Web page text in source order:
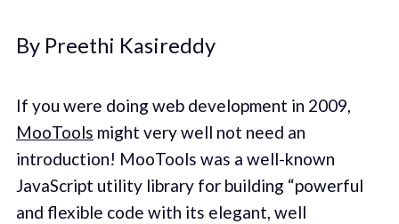
By Preethi Kasireddy
If you were doing web development in 2009,
MooTools might very well not need an
introduction! MooTools was a well-known
JavaScript utility library for building “powerful
and flexible code with its elegant, well